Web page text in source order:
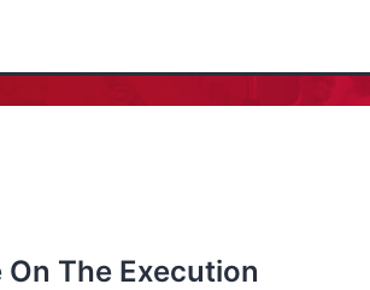
The Execution